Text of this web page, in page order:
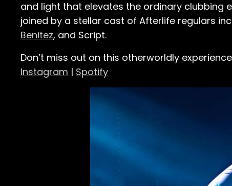
and light that elevates the ordinary clubbing
joined by a stellar cast of Afterlife regulars
Benitez, and Script.
Don’t miss out on this otherworldly
Instagram | Spotify